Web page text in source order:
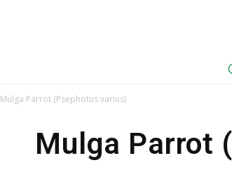
Mulga Parrot (Psephotus varius)
Mulga Parrot